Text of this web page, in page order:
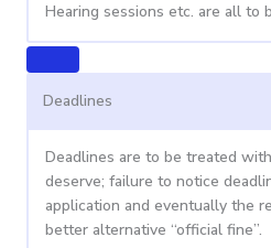
Hearing sessions etc. are all to
Deadlines
Deadlines are to be treated
deserve; failure to notice
application and eventually the
better alternative “official fine”.